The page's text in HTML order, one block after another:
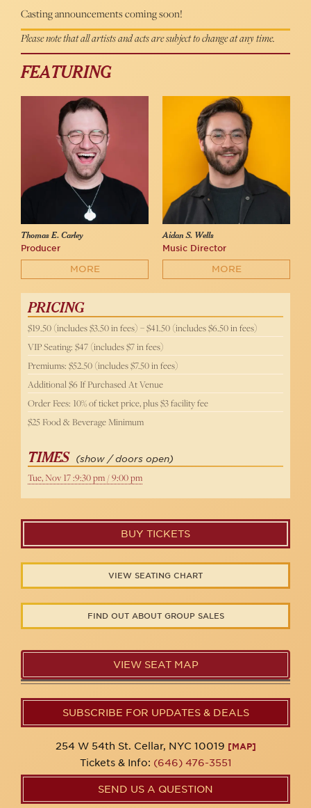
Casting announcements coming soon!
Please note that all artists and acts are subject to change at any time.
FEATURING
Thomas E. Carley
Producer
MORE
Aidan S. Wells
Music Director
MORE
PRICING
$19.50 (includes $3.50 in fees) – $41.50 (includes $6.50 in fees)
VIP Seating: $47 (includes $7 in fees)
Premiums: $52.50 (includes $7.50 in fees)
Additional $6 If Purchased At Venue
Order Fees: 10% of ticket price, plus $3 facility fee
$25 Food & Beverage Minimum
TIMES (show / doors open)
Tue, Nov 17 :9:30 pm / 9:00 pm
BUY TICKETS
VIEW SEATING CHART
FIND OUT ABOUT GROUP SALES
VIEW SEAT MAP
SUBSCRIBE FOR UPDATES & DEALS
254 W 54th St. Cellar, NYC 10019 [MAP]
Tickets & Info: (646) 476-3551
SEND US A QUESTION